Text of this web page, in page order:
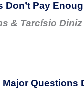
Don’t Pay
& Tarcísio Diniz
Questions